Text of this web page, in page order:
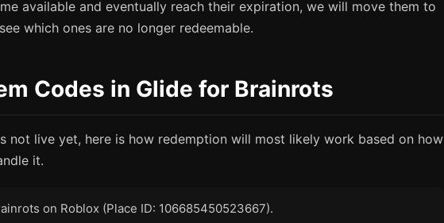
available and eventually reach their expiration, we will move them to
which ones are no longer redeemable.
Codes in Glide for Brainrots
not live yet, here is how redemption will most likely work based on how
it.
on Roblox (Place ID: 106685450523667).